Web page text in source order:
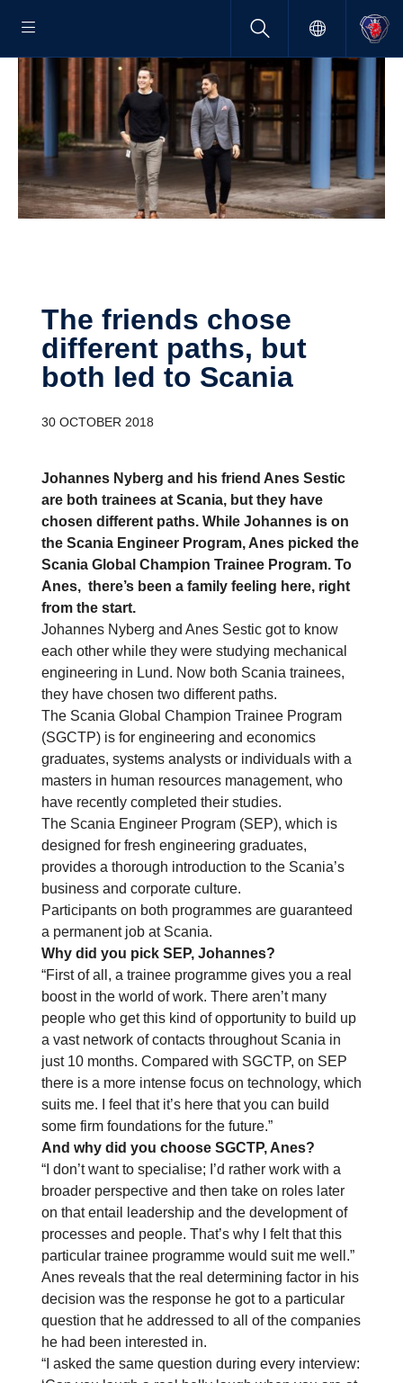
The friends chose
different paths, but
both led to Scania
30 OCTOBER 2018
Johannes Nyberg and his friend Anes Sestic
are both trainees at Scania, but they have
chosen different paths. While Johannes is on
the Scania Engineer Program, Anes picked the
Scania Global Champion Trainee Program. To
Anes, there’s been a family feeling here, right
from the start.
Johannes Nyberg and Anes Sestic got to know
each other while they were studying mechanical
engineering in Lund. Now both Scania trainees,
they have chosen two different paths.
The Scania Global Champion Trainee Program
(SGCTP) is for engineering and economics
graduates, systems analysts or individuals with a
masters in human resources management, who
have recently completed their studies.
The Scania Engineer Program (SEP), which is
designed for fresh engineering graduates,
provides a thorough introduction to the Scania’s
business and corporate culture.
Participants on both programmes are guaranteed
a permanent job at Scania.
Why did you pick SEP, Johannes?
“First of all, a trainee programme gives you a real
boost in the world of work. There aren’t many
people who get this kind of opportunity to build up
a vast network of contacts throughout Scania in
just 10 months. Compared with SGCTP, on SEP
there is a more intense focus on technology, which
suits me. I feel that it’s here that you can build
some firm foundations for the future.”
And why did you choose SGCTP, Anes?
“I don’t want to specialise; I’d rather work with a
broader perspective and then take on roles later
on that entail leadership and the development of
processes and people. That’s why I felt that this
particular trainee programme would suit me well.”
Anes reveals that the real determining factor in his
decision was the response he got to a particular
question that he addressed to all of the companies
he had been interested in.
“I asked the same question during every interview: